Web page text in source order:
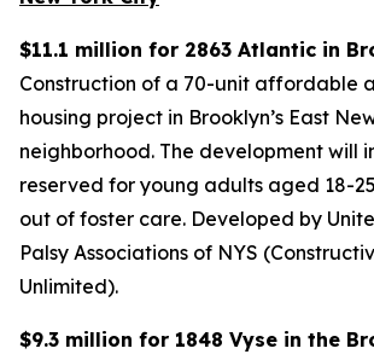
$11.1 million for 2863 Atlantic in
Construction of a 70-unit affordable
housing project in Brooklyn’s East
neighborhood. The development will
reserved for young adults aged 18-
out of foster care. Developed by
Palsy Associations of NYS
Unlimited).
$9.3 million for 1848 Vyse in the